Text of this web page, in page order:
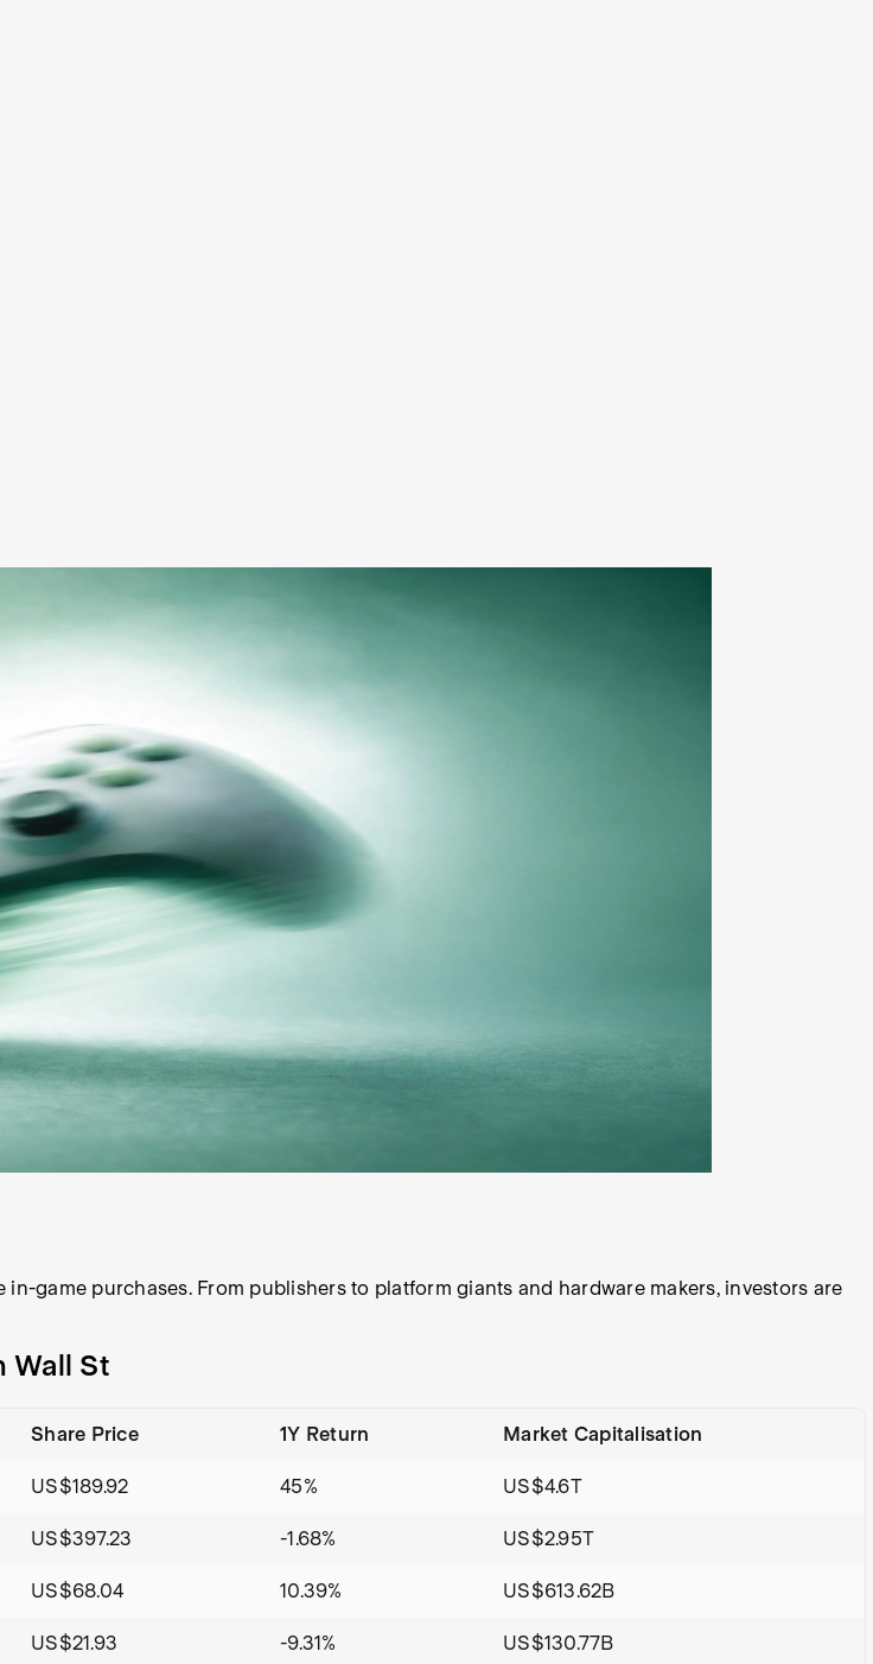
game purchases. From publishers to platform giants and hardware makers, investors are
Wall St
Share Price 1Y Return Market Capitalisation
US$189.92 45% US$4.6T
US$397.23 -1.68% US$2.95T
US$68.04 10.39% US$613.62B
US$21.93 -9.31% US$130.77B